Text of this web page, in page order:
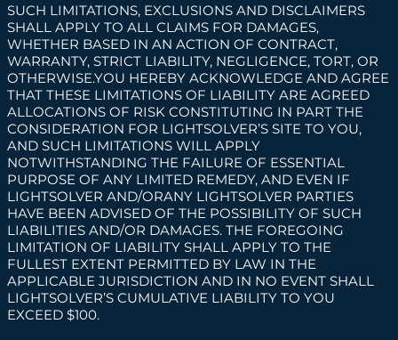
SUCH LIMITATIONS, EXCLUSIONS AND DISCLAIMERS
SHALL APPLY TO ALL CLAIMS FOR DAMAGES,
WHETHER BASED IN AN ACTION OF CONTRACT,
WARRANTY, STRICT LIABILITY, NEGLIGENCE, TORT, OR
OTHERWISE.YOU HEREBY ACKNOWLEDGE AND AGREE
THAT THESE LIMITATIONS OF LIABILITY ARE AGREED
ALLOCATIONS OF RISK CONSTITUTING IN PART THE
CONSIDERATION FOR LIGHTSOLVER’S SITE TO YOU,
AND SUCH LIMITATIONS WILL APPLY
NOTWITHSTANDING THE FAILURE OF ESSENTIAL
PURPOSE OF ANY LIMITED REMEDY, AND EVEN IF
LIGHTSOLVER AND/ORANY LIGHTSOLVER PARTIES
HAVE BEEN ADVISED OF THE POSSIBILITY OF SUCH
LIABILITIES AND/OR DAMAGES. THE FOREGOING
LIMITATION OF LIABILITY SHALL APPLY TO THE
FULLEST EXTENT PERMITTED BY LAW IN THE
APPLICABLE JURISDICTION AND IN NO EVENT SHALL
LIGHTSOLVER’S CUMULATIVE LIABILITY TO YOU
EXCEED $100.